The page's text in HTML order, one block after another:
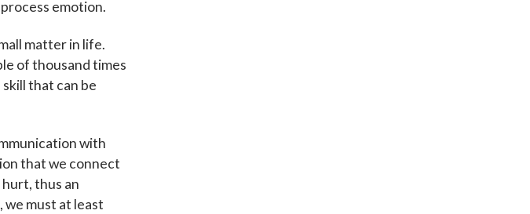
emotion.
matter in life.
of thousand times
that can be
with
that we connect
thus an
must at least
to stay in the loop on local news &